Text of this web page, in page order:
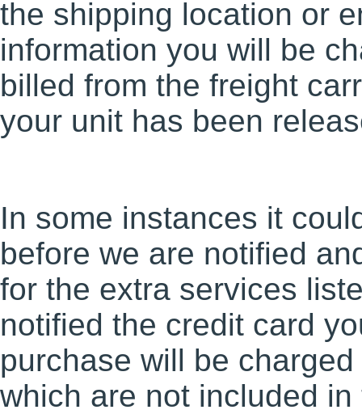
the shipping location or
information you will be
billed from the freight
your unit has been
In some instances it
before we are notified
for the extra services
notified the credit card
purchase will be
which are not included